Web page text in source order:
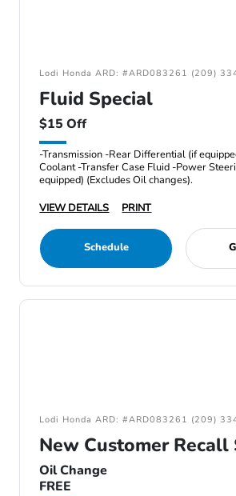
Lodi Honda ARD: #ARD083261 (209)
Fluid Special
$15 Off
-Transmission -Rear Differential (if
Coolant -Transfer Case Fluid -Power
equipped) (Excludes Oil changes).
VIEW DETAILS
PRINT
Schedule
Lodi Honda ARD: #ARD083261 (209)
New Customer Recall
Oil Change
FREE